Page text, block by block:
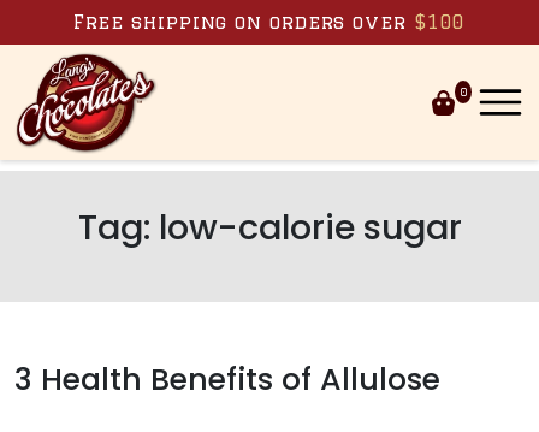
Skip to content
Free shipping on orders over $100
0
Tag: low-calorie sugar
3 Health Benefits of Allulose